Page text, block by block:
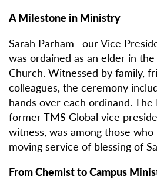
A Milestone in Ministry
Sarah Parham—our Vice
was ordained as an elder in
Church. Witnessed by family,
colleagues, the ceremony
hands over each ordinand. The
former TMS Global vice
witness, was among those
moving service of blessing of
From Chemist to Campus